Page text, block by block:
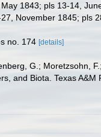
1843; pls 13-14,
November 1845; pls
no. 174 [details]
G.; Moretzsohn,
and Biota. Texas A&M